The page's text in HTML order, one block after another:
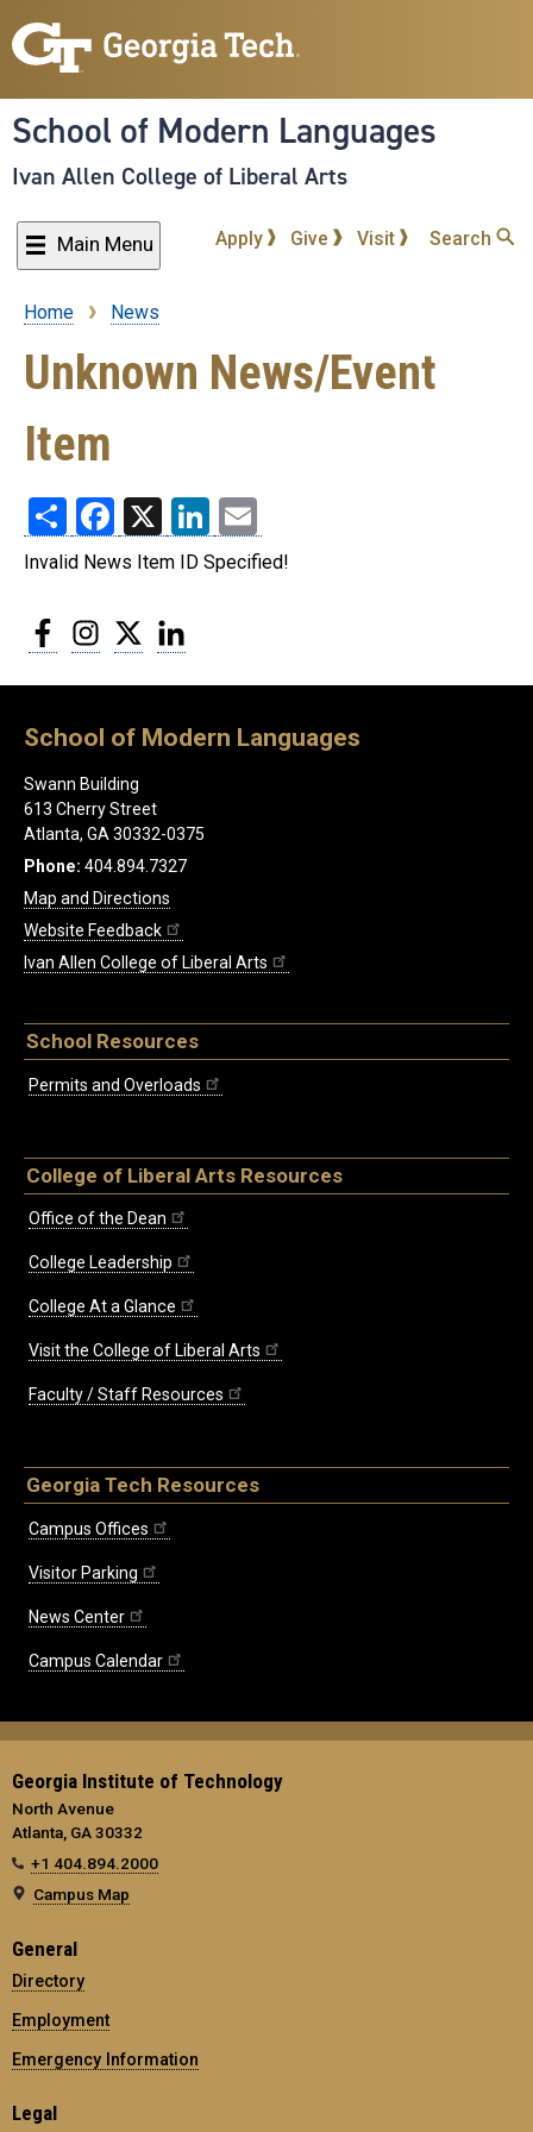
to
content
School of Modern Languages
Ivan Allen College of Liberal Arts
Main Menu Apply Give Visit Search
Breadcrumb
Home News
Unknown News/Event
Item
ShareFacebook
X LinkedIn
Invalid News Item ID Specified!
FacebookInstagram
Twitter
School of Modern Languages
Swann Building
613 Cherry Street
Atlanta, GA 30332-0375
Phone: 404.894.7327
Map and Directions
Website Feedback
Ivan Allen College of Liberal Arts
School Resources
Permits and Overloads
College of Liberal Arts Resources
Office of the Dean
College Leadership
College At a Glance
Visit the College of Liberal Arts
Faculty / Staff Resources
Georgia Tech Resources
Campus Offices
Visitor Parking
News Center
Campus Calendar
Georgia Institute of Technology
North Avenue
Atlanta, GA 30332
+1 404.894.2000
Campus Map
General
Directory
Employment
Emergency Information
Legal